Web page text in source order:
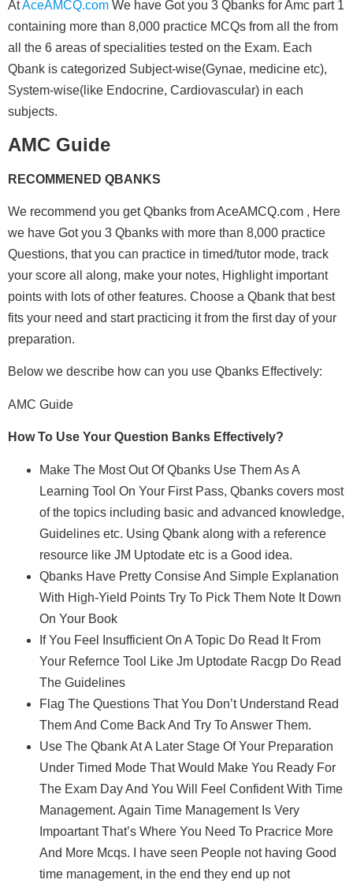
AtAceAMCQ.com We have Got you 3 Qbanks for Amc part 1
containing more than 8,000 practice MCQs from all the from
all the 6 areas of specialities tested on the Exam. Each
Qbank is categorized Subject-wise(Gynae, medicine etc),
System-wise(like Endocrine, Cardiovascular) in each
subjects.
AMC Guide
RECOMMENED QBANKS
We recommend you get Qbanks fromAceAMCQ.com , Here
we have Got you 3 Qbanks with more than 8,000 practice
Questions, that you can practice in timed/tutor mode, track
your score all along, make your notes, Highlight important
points with lots of other features. Choose a Qbank that best
fits your need and start practicing it from the first day of your
preparation.
Below we describe how can you use Qbanks Effectively:
AMC Guide
How To Use Your Question Banks Effectively?
Make The Most Out Of Qbanks Use Them As A
Learning Tool On Your First Pass, Qbanks covers most
of the topics including basic and advanced knowledge,
Guidelines etc. Using Qbank along with a reference
resource like JM Uptodate etc is a Good idea.
Qbanks Have Pretty Consise And Simple Explanation
With High-Yield Points Try To Pick Them Note It Down
On Your Book
If You Feel Insufficient On A Topic Do Read It From
Your Refernce Tool Like Jm Uptodate Racgp Do Read
The Guidelines
Flag The Questions That You Don’t Understand Read
Them And Come Back And Try To Answer Them.
Use The Qbank At A Later Stage Of Your Preparation
Under Timed Mode That Would Make You Ready For
The Exam Day And You Will Feel Confident With Time
Management. Again Time Management Is Very
Impoartant That’s Where You Need To Pracrice More
And More Mcqs. I have seen People not having Good
time management, in the end they end up not